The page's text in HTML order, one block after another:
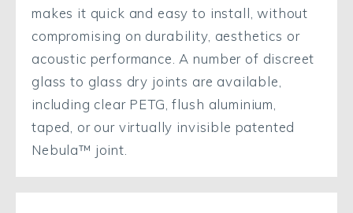
makes it quick and easy to install, without
compromising on durability, aesthetics or
acoustic performance. A number of discreet
glass to glass dry joints are available,
including clear PETG, flush aluminium,
taped, or our virtually invisible patented
Nebula™ joint.